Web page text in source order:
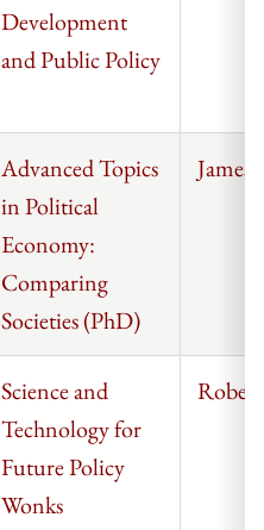
Development
and Public Policy
Advanced Topics
in Political
Economy:
Comparing
Societies (PhD)
James
Science and
Technology for
Future Policy
Wonks